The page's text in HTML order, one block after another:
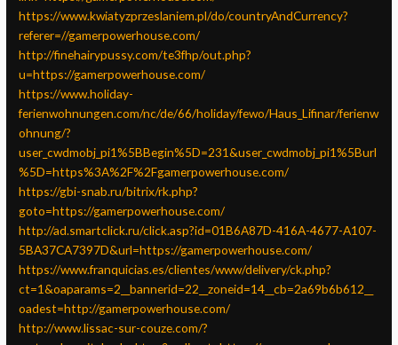
https://www.kwiatyzprzeslaniem.pl/do/countryAndCurrency?
referer=//gamerpowerhouse.com/
http://finehairypussy.com/te3fhp/out.php?
u=https://gamerpowerhouse.com/
https://www.holiday-
ferienwohnungen.com/nc/de/66/holiday/fewo/Haus_Lifinar/ferienw
ohnung/?
user_cwdmobj_pi1%5BBegin%5D=231&user_cwdmobj_pi1%5Burl
%5D=https%3A%2F%2Fgamerpowerhouse.com/
https://gbi-snab.ru/bitrix/rk.php?
goto=https://gamerpowerhouse.com/
http://ad.smartclick.ru/click.asp?id=01B6A87D-416A-4677-A107-
5BA37CA7397D&url=https://gamerpowerhouse.com/
https://www.franquicias.es/clientes/www/delivery/ck.php?
ct=1&oaparams=2__bannerid=22__zoneid=14__cb=2a69b6b612__
oadest=http://gamerpowerhouse.com/
http://www.lissac-sur-couze.com/?